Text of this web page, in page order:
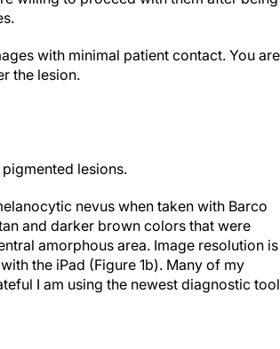
with minimal patient contact. You are
the lesion.
lesions.
nevus when taken with Barco
and darker brown colors that were
amorphous area. Image resolution is
the iPad (Figure 1b). Many of my
I am using the newest diagnostic